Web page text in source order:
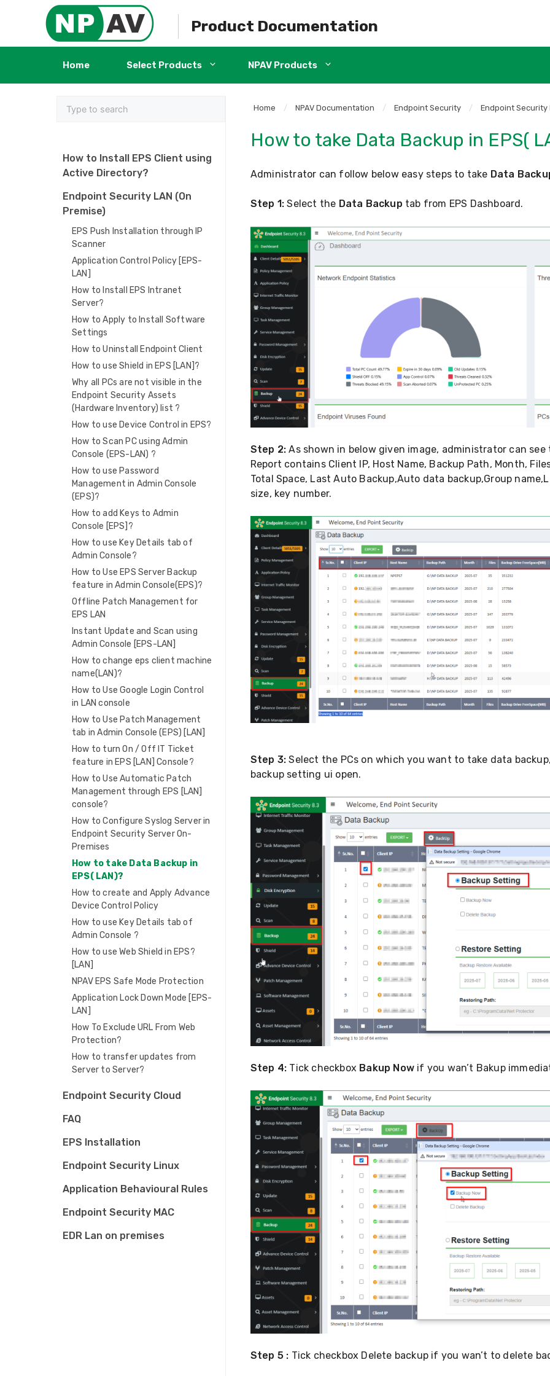
Product Documentation
Home Select Products NPAV Products
How to Install EPS Client using
Active Directory?
Endpoint Security LAN (On
Premise)
EPS Push Installation through IP
Scanner
Application Control Policy [EPS-
LAN]
How to Install EPS Intranet
Server?
How to Apply to Install Software
Settings
How to Uninstall Endpoint Client
How to use Shield in EPS [LAN]?
Why all PCs are not visible in the
Endpoint Security Assets
(Hardware Inventory) list ?
How to use Device Control in EPS?
How to Scan PC using Admin
Console (EPS-LAN) ?
How to use Password
Management in Admin Console
(EPS)?
How to add Keys to Admin
Console [EPS]?
How to use Key Details tab of
Admin Console?
How to Use EPS Server Backup
feature in Admin Console(EPS)?
Offline Patch Management for
EPS LAN
Instant Update and Scan using
Admin Console [EPS-LAN]
How to change eps client machine
name(LAN)?
How to Use Google Login Control
in LAN console
How to Use Patch Management
tab in Admin Console (EPS) [LAN]
How to turn On / Off IT Ticket
feature in EPS [LAN] Console?
How to Use Automatic Patch
Management through EPS [LAN]
console?
How to Configure Syslog Server in
Endpoint Security Server On-
Premises
How to take Data Backup in
EPS( LAN)?
How to create and Apply Advance
Device Control Policy
How to use Key Details tab of
Admin Console ?
How to use Web Shield in EPS?
[LAN]
NPAV EPS Safe Mode Protection
Application Lock Down Mode [EPS-
LAN]
How To Exclude URL From Web
Protection?
How to transfer updates from
Server to Server?
Endpoint Security Cloud
FAQ
EPS Installation
Endpoint Security Linux
Application Behavioural Rules
Endpoint Security MAC
EDR Lan on premises
Home / NPAV Documentation / Endpoint Security / Endpoint Security
How to take Data Backup in EPS(
Administrator can follow below easy steps to take Data
Step 1: Select the Data Backup tab from EPS Dashboard.
Step 2: As shown in below given image, administrator can
Report contains Client IP, Host Name, Backup Path, Month,
Total Space, Last Auto Backup,Auto data backup,Group
size, key number.
Step 3: Select the PCs on which you want to take data
backup setting ui open.
Step 4: Tick checkbox Bakup Nowif you wan’t Bakup
Step 5 : Tick checkbox Delete backup if you wan’t to delete